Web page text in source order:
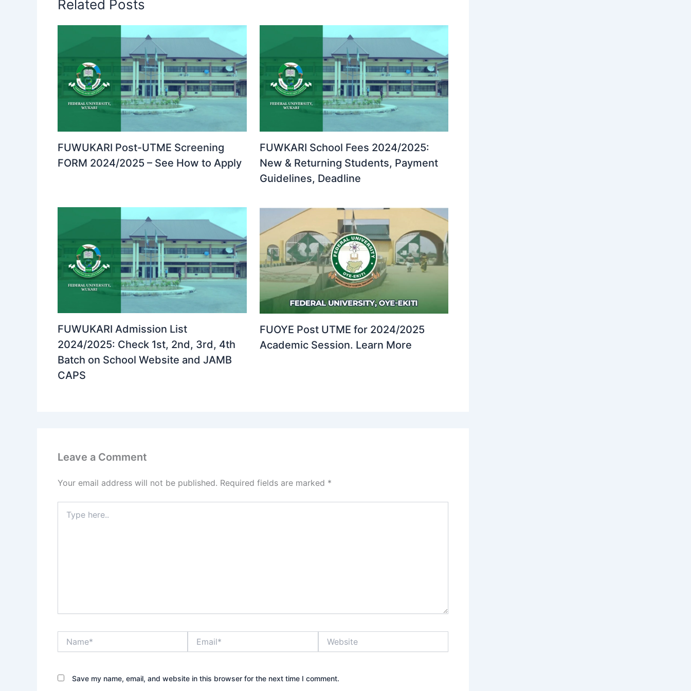
Related Posts
FUWUKARI Post-UTME Screening
FORM 2024/2025 – See How to Apply
FUWKARI School Fees 2024/2025:
New & Returning Students, Payment
Guidelines, Deadline
FUWUKARI Admission List
2024/2025: Check 1st, 2nd, 3rd, 4th
Batch on School Website and JAMB
CAPS
FUOYE Post UTME for 2024/2025
Academic Session. Learn More
Leave a Comment
Your email address will not be published. Required fields are marked *
here..
Save my name, email, and website in this browser for the next time I comment.